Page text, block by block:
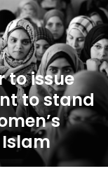
to issue
to stand